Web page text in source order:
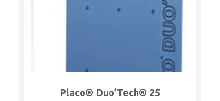
Placo® Duo’Tech® 25